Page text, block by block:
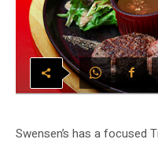
Swensen’s has a focused